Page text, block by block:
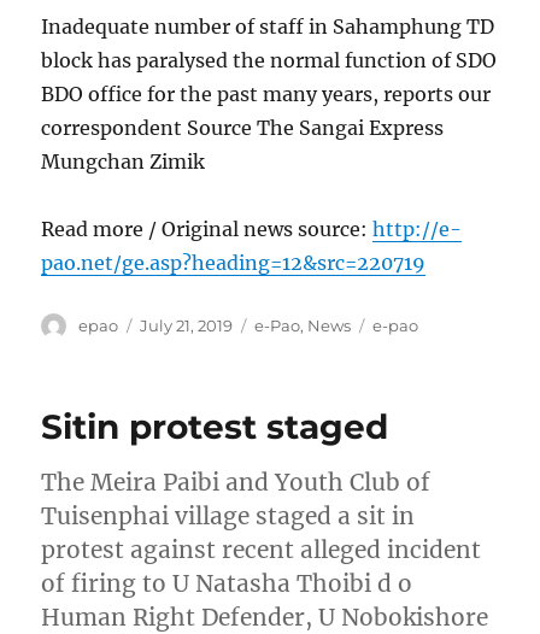
Inadequate number of staff in Sahamphung TD
block has paralysed the normal function of SDO
BDO office for the past many years, reports our
correspondent Source The Sangai Express
Mungchan Zimik
Read more / Original news source:http://e-
pao.net/ge.asp?heading=12&src=220719
Author
epao
Posted
July 21, 2019 Categories
e-Pao, News Tags
e-pao
Sitin protest staged
The Meira Paibi and Youth Club of
Tuisenphai village staged a sit in
protest against recent alleged incident
of firing to U Natasha Thoibi d o
Human Right Defender, U Nobokishore